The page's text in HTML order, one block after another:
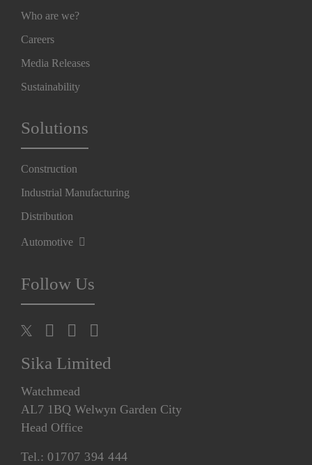
Who are we?
Careers
Media Releases
Sustainability
Solutions
Construction
Industrial Manufacturing
Distribution
Automotive
Follow Us
Sika Limited
Watchmead
AL7 1BQ Welwyn Garden City
Head Office
Tel.: 01707 394 444